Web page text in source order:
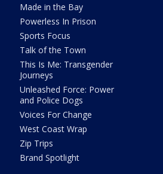
Made in the Bay
Powerless In Prison
Sports Focus
Talk of the Town
This Is Me: Transgender
Journeys
Unleashed Force: Power
and Police Dogs
Voices For Change
West Coast Wrap
Zip Trips
Brand Spotlight